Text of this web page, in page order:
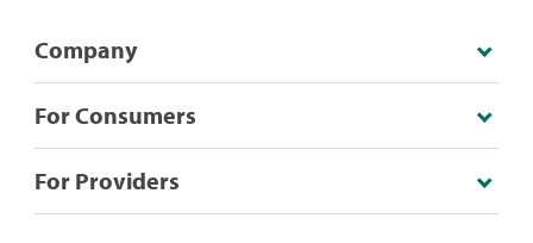
Company
For Consumers
For Providers